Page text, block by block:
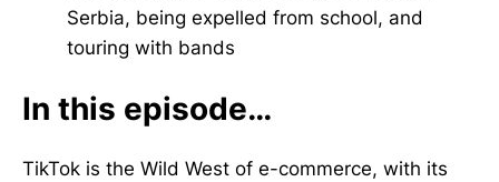
Serbia, being expelled from school, and
touring with bands
In this episode…
TikTok is the Wild West of e-commerce, with its